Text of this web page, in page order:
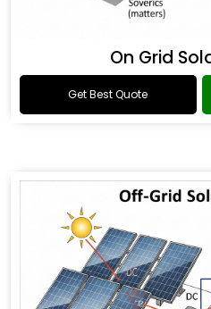
On Grid
Get Best Quote